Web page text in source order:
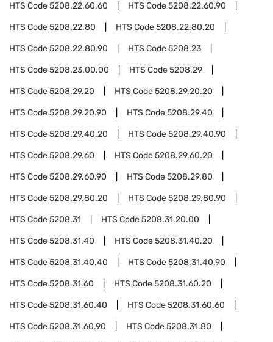
HTS Code5208.22.60.60 HTS Code5208.22.60.90
HTS Code5208.22.80 HTS Code5208.22.80.20
HTS Code5208.22.80.90 HTS Code5208.23
HTS Code5208.23.00.00 HTS Code5208.29
HTS Code5208.29.20 HTS Code5208.29.20.20
HTS Code5208.29.20.90 HTS Code5208.29.40
HTS Code5208.29.40.20 HTS Code5208.29.40.90
HTS Code5208.29.60 HTS Code5208.29.60.20
HTS Code5208.29.60.90 HTS Code5208.29.80
HTS Code5208.29.80.20 HTS Code5208.29.80.90
HTS Code5208.31 HTS Code5208.31.20.00
HTS Code5208.31.40 HTS Code5208.31.40.20
HTS Code5208.31.40.40 HTS Code5208.31.40.90
HTS Code5208.31.60 HTS Code5208.31.60.20
HTS Code5208.31.60.40 HTS Code5208.31.60.60
HTS Code5208.31.60.90 HTS Code5208.31.80